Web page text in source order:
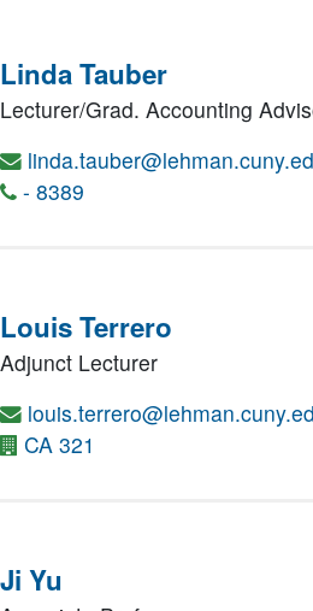
Linda Tauber
Lecturer/Grad. Accounting
- 8389
Louis Terrero
Adjunct Lecturer
CA 321
Ji Yu